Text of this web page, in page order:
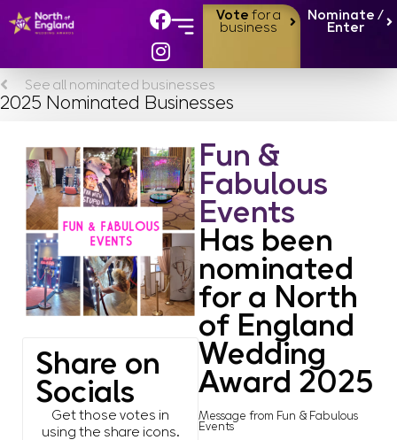
Vote for a
business
Nominate /
Enter
See all nominated businesses
2025 Nominated Businesses
Share on
Socials
Get those votes in
using the share icons.
Fun &
Fabulous
Events
Has been
nominated
for a North
of England
Wedding
Award 2025
Message from Fun & Fabulous
Events